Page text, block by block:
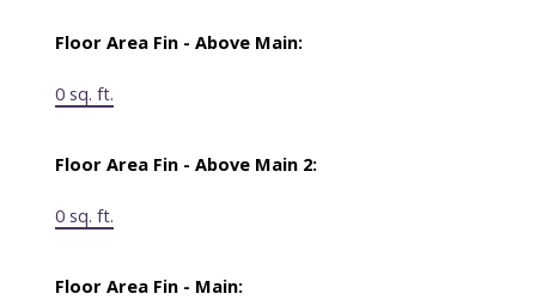
Floor Area Fin - Above Main:
0 sq. ft.
Floor Area Fin - Above Main 2:
0 sq. ft.
Floor Area Fin - Main: